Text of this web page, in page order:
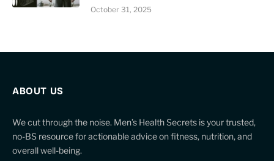
October 31, 2025
ABOUT US
We cut through the noise. Men’s Health Secrets is your trusted,
no-BS resource for actionable advice on fitness, nutrition, and
overall well-being.